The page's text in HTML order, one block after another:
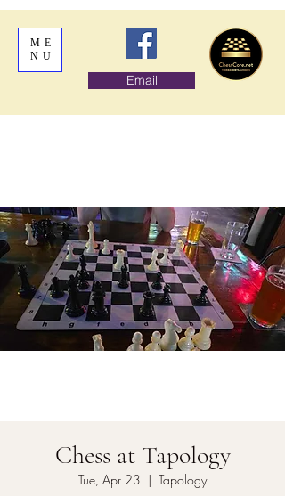
ME
NU
Email
Chess at Tapology
Tue, Apr 23
  |
Tapology